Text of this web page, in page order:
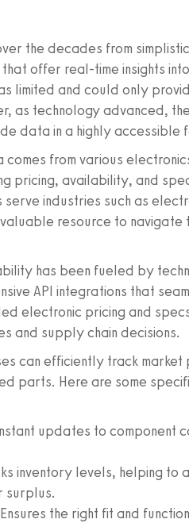
the decades from
offer real-time insights
limited and could only
as technology advanced,
data in a highly accessible
comes from various
pricing, availability, and
industries such as
resource to navigate
has been fueled by
API integrations that
electronic pricing and
and supply chain decisions.
can efficiently track
parts. Here are some
updates to component
inventory levels, helping to
surplus.
Ensures the right fit and